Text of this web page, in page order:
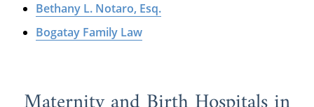
Bethany L. Notaro, Esq.
Bogatay Family Law